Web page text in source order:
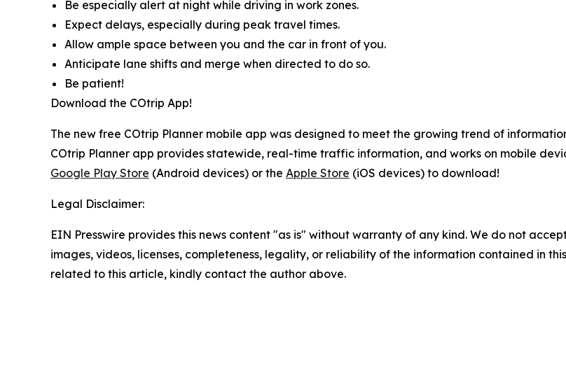
Be especially alert at night while driving in work zones.
Expect delays, especially during peak travel times.
Allow ample space between you and the car in front of you.
Anticipate lane shifts and merge when directed to do so.
Be patient!
Download the COtrip App!
The new free COtrip Planner mobile app was designed to meet the growing trend of
COtrip Planner app provides statewide, real-time traffic information, and works on mobile
Google Play Store (Android devices) or the Apple Store (iOS devices) to download!
Legal Disclaimer:
EIN Presswire provides this news content "as is" without warranty of any kind. We do not
images, videos, licenses, completeness, legality, or reliability of the information contained in
related to this article, kindly contact the author above.